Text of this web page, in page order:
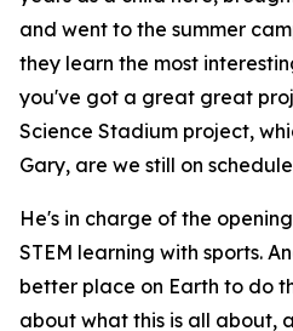
and went to the summer
they learn the most
you've got a great great
Science Stadium project,
Gary, are we still on
He's in charge of the
STEM learning with sports.
better place on Earth to do
about what this is all about,